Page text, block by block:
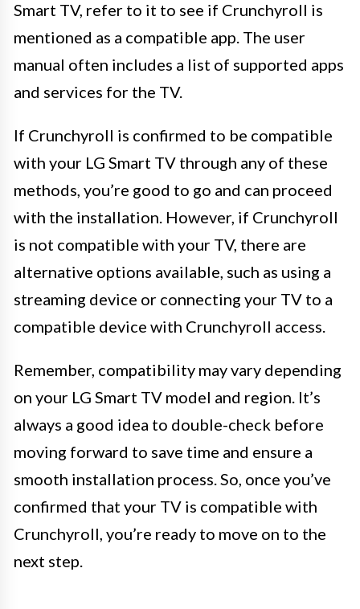
Smart TV, refer to it to see if Crunchyroll is
mentioned as a compatible app. The user
manual often includes a list of supported apps
and services for the TV.
If Crunchyroll is confirmed to be compatible
with your LG Smart TV through any of these
methods, you’re good to go and can proceed
with the installation. However, if Crunchyroll
is not compatible with your TV, there are
alternative options available, such as using a
streaming device or connecting your TV to a
compatible device with Crunchyroll access.
Remember, compatibility may vary depending
on your LG Smart TV model and region. It’s
always a good idea to double-check before
moving forward to save time and ensure a
smooth installation process. So, once you’ve
confirmed that your TV is compatible with
Crunchyroll, you’re ready to move on to the
next step.